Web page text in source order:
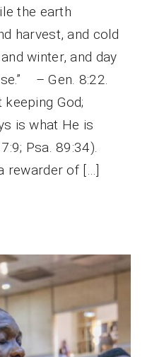
the earth
harvest, and cold
winter, and day
– Gen. 8:22.
God;
is what He is
Psa. 89:34).
rewarder of […]